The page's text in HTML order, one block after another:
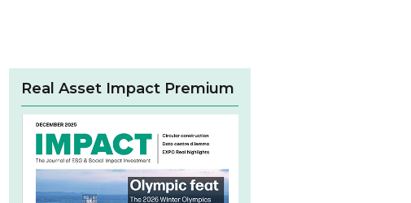
Real Asset Impact Premium